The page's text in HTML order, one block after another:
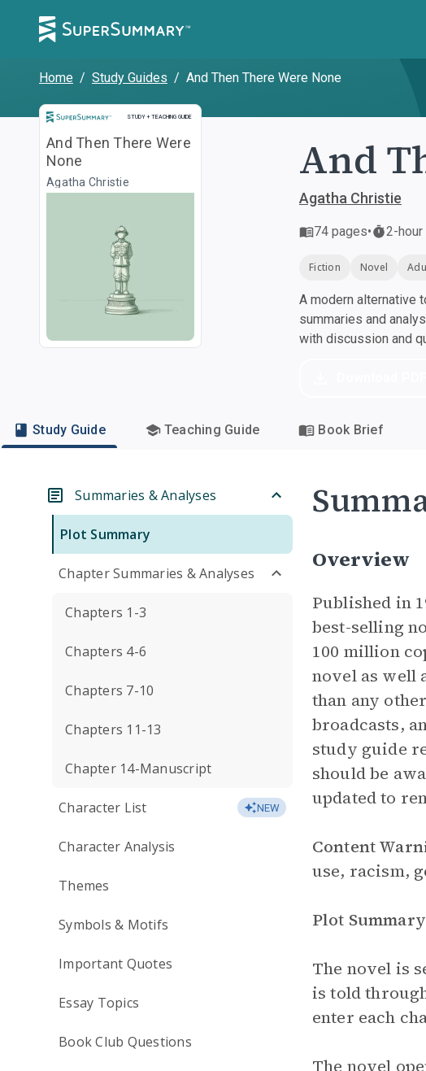
Home / Study Guides / And Then There Were None
STUDY + TEACHING GUIDE
Study and Teaching Guide
And Then There Were
None
Agatha Christie And
Agatha Christie
74 pages• 2-hour
Fiction Novel
A modern alternative
summaries and
with discussion and
Study Guide Teaching Guide Book Brief
Summaries & Analyses
Plot Summary
Chapter Summaries & Analyses
Chapters 1-3
Chapters 4-6
Chapters 7-10
Chapters 11-13
Chapter 14-Manuscript
Character List NEW
Character Analysis
Themes
Symbols & Motifs
Important Quotes
Essay Topics
Book Club Questions
Overview
Published in
best-selling
100 million
novel as well
than any
broadcasts,
study guide
should be
updated to
Content
use, racism,
Plot Summary
The novel is
is told
enter each
The novel